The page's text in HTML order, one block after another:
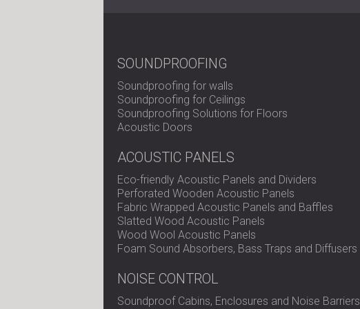
SOUNDPROOFING
Soundproofing for walls
Soundproofing for Ceilings
Soundproofing Solutions for Floors
Acoustic Doors
ACOUSTIC PANELS
Eco-friendly Acoustic Panels and Dividers
Perforated Wooden Acoustic Panels
Fabric Wrapped Acoustic Panels and Baffles
Slatted Wood Acoustic Panels
Wood Wool Acoustic Panels
Foam Sound Absorbers, Bass Traps and Diffusers
NOISE CONTROL
Soundproof Cabins, Enclosures and Noise Barriers